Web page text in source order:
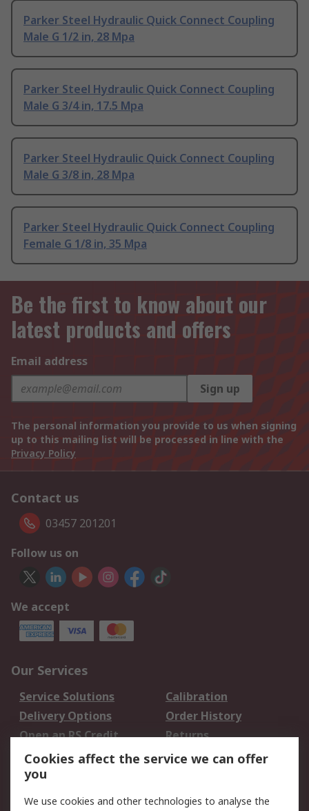
Parker Steel Hydraulic Quick Connect Coupling
Male G 1/2 in, 28 Mpa
Parker Steel Hydraulic Quick Connect Coupling
Male G 3/4 in, 17.5 Mpa
Parker Steel Hydraulic Quick Connect Coupling
Male G 3/8 in, 28 Mpa
Parker Steel Hydraulic Quick Connect Coupling
Female G 1/8 in, 35 Mpa
Be the first to know about our
latest products and offers
Email address
Sign up
The personal information you provide to us when signing
up to this mailing list will be processed in line with the
Privacy Policy
Contact us
03457 201201
Follow us on
We accept
Our Services
Service Solutions
Calibration
Delivery Options
Order History
Open an RS Credit
Account
Returns
Scheduled Orders
Legal
Cookies affect the service we can offer
you
We use cookies and other technologies to analyse the